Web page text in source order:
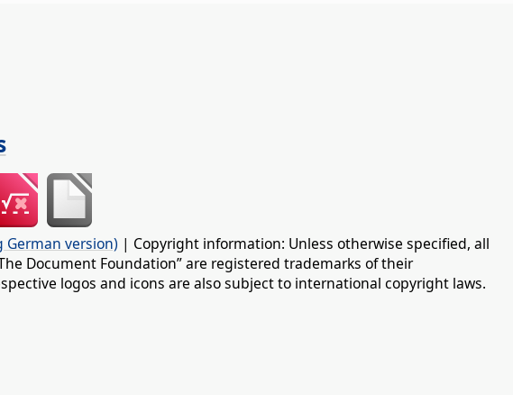
version) | Copyright information: Unless otherwise specified, all
Document Foundation” are registered trademarks of their
logos and icons are also subject to international copyright laws.